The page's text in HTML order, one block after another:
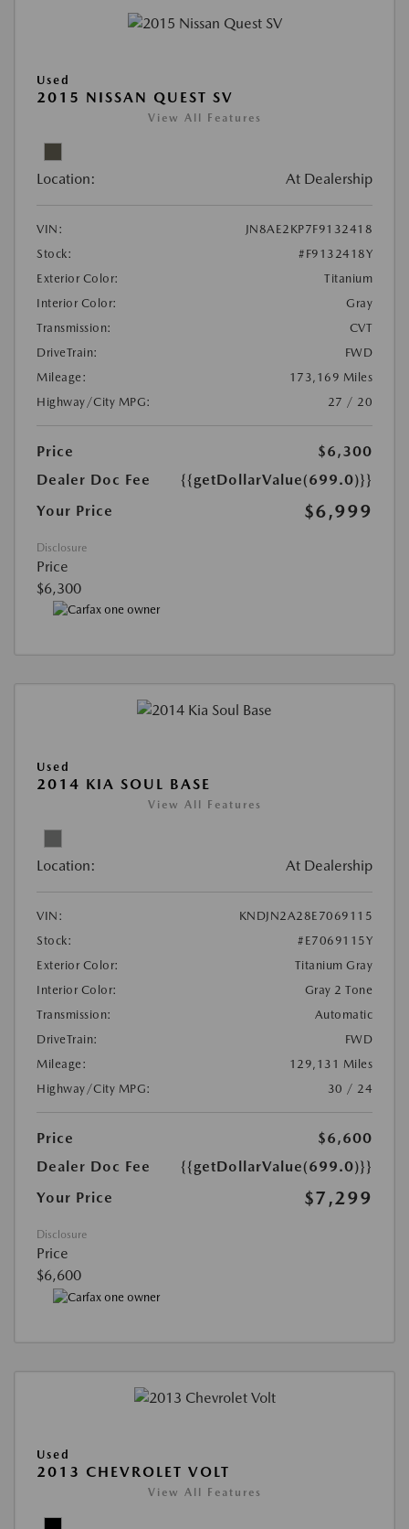
Used
2015 NISSAN QUEST SV
View All Features
Location: At Dealership
VIN:
JN8AE2KP7F9132418
Stock:
#F9132418Y
Exterior Color:
Titanium
Interior Color:
Gray
Transmission:
CVT
DriveTrain:
FWD
Mileage:
173,169 Miles
Highway/City MPG:
27 / 20
Price
$6,300
Dealer Doc Fee
{{getDollarValue(699.0)}}
Your Price
$6,999
Disclosure
Price
$6,300
Used
2014 KIA SOUL BASE
View All Features
Location: At Dealership
VIN:
KNDJN2A28E7069115
Stock:
#E7069115Y
Exterior Color:
Titanium Gray
Interior Color:
Gray 2 Tone
Transmission:
Automatic
DriveTrain:
FWD
Mileage:
129,131 Miles
Highway/City MPG:
30 / 24
Price
$6,600
Dealer Doc Fee
{{getDollarValue(699.0)}}
Your Price
$7,299
Disclosure
Price
$6,600
Used
2013 CHEVROLET VOLT
View All Features